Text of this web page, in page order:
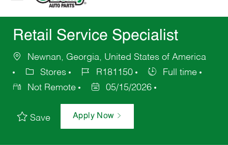
Retail Service Specialist
Newnan, Georgia, United States of America
Stores
R181150
Full time
Not Remote
05/15/2026
Save Apply Now